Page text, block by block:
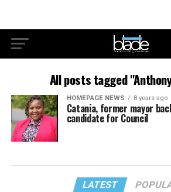
All posts tagged
HOMEPAGE NEWS 8 years ago
Catania, former mayor
candidate for Council
LATEST